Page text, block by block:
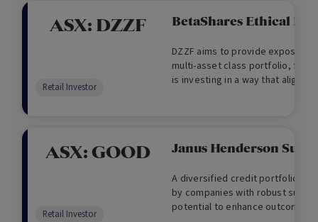
ASX: DZZF BetaShares Ethical
DZZF aims to provide
multi-asset class portfolio, for
is investing in a way that aligns
Retail Investor
ASX:GOOD Janus Henderson Sust
A diversified credit portfolio of
by companies with robust
potential to enhance outcomes
Retail Investor